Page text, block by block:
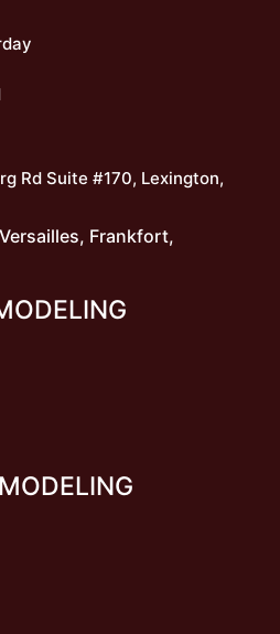
Rd Suite #170, Lexington,
Frankfort,